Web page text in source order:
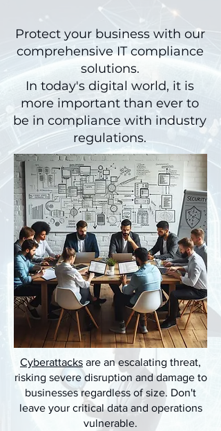
Protect your business with our
comprehensive IT compliance
solutions.
In today's digital world, it is
more important than ever to
be in compliance with industry
regulations.
Cyberattacks are an escalating threat,
risking severe disruption and damage to
businesses regardless of size. Don't
leave your critical data and operations
vulnerable.